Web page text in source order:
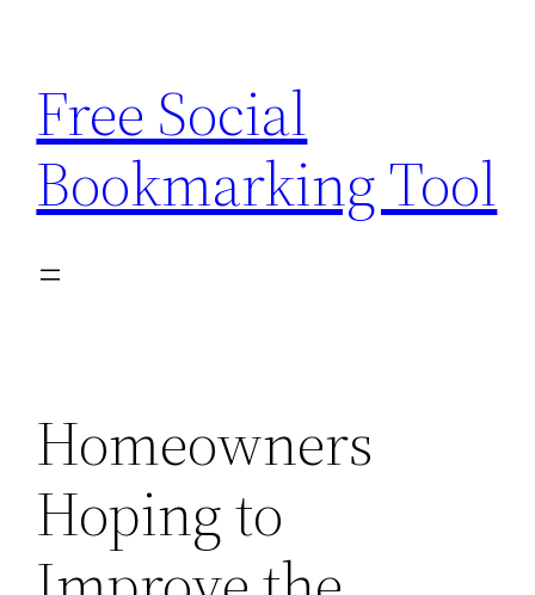
content
Free Social
Bookmarking Tool
Homeowners
Hoping to